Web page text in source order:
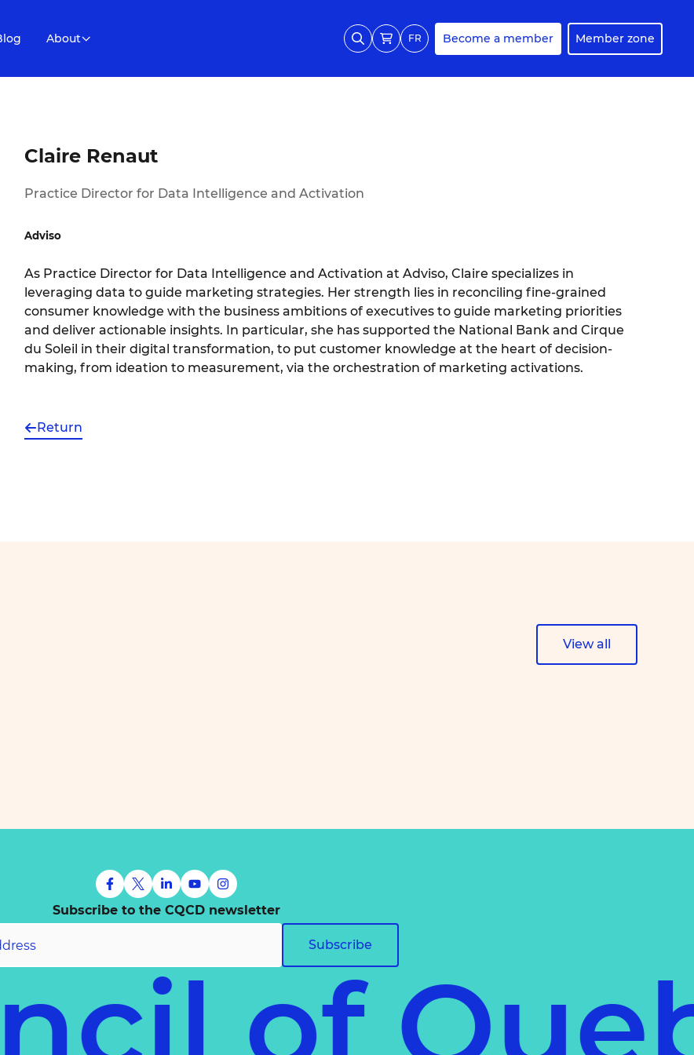
About FR Become a member Member zone
Claire Renaut
Practice Director for Data Intelligence and Activation
Adviso
As Practice Director for Data Intelligence and Activation at Adviso, Claire specializes in
leveraging data to guide marketing strategies. Her strength lies in reconciling fine-grained
consumer knowledge with the business ambitions of executives to guide marketing priorities
and deliver actionable insights. In particular, she has supported the National Bank and Cirque
du Soleil in their digital transformation, to put customer knowledge at the heart of decision-
making, from ideation to measurement, via the orchestration of marketing activations.
Return
View all
Subscribe to the CQCD newsletter
Subscribe
of